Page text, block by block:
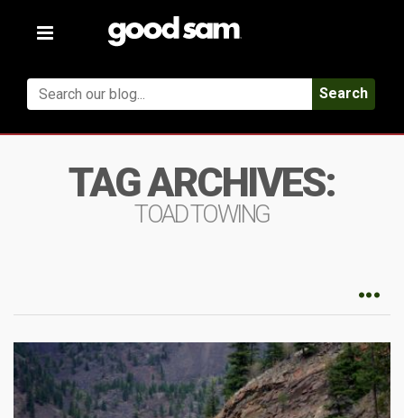
Toggle
Search
TAG ARCHIVES:
TOAD TOWING